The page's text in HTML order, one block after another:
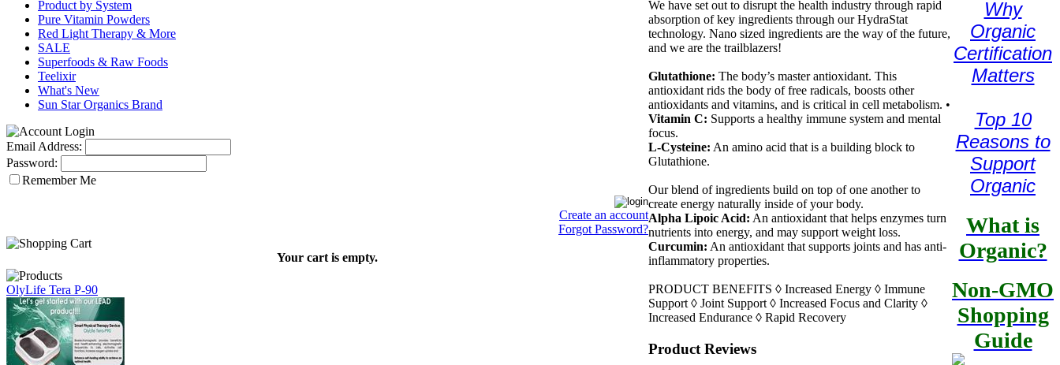
Product by System
Pure Vitamin Powders
Red Light Therapy & More
SALE
Superfoods & Raw Foods
Teelixir
What's New
Sun Star Organics Brand
Email Address:
Password:
Remember Me
Create an account
Forgot Password?
Your cart is empty.
OlyLife Tera P-90
We have set out to disrupt the health industry through rapid
absorption of key ingredients through our HydraStat
technology. Nano sized ingredients are the way of the future,
and we are the trailblazers!
Glutathione: The body’s master antioxidant. This
antioxidant rids the body of free radicals, boosts other
antioxidants and vitamins, and is critical in cell metabolism. •
Vitamin C: Supports a healthy immune system and mental
focus.
L-Cysteine: An amino acid that is a building block to
Glutathione.
Our blend of ingredients build on top of one another to
create energy naturally inside of your body.
Alpha Lipoic Acid: An antioxidant that helps enzymes turn
nutrients into energy, and may support weight loss.
Curcumin: An antioxidant that supports joints and has anti-
inflammatory properties.
PRODUCT BENEFITS ◊ Increased Energy ◊ Immune
Support ◊ Joint Support ◊ Increased Focus and Clarity ◊
Increased Endurance ◊ Rapid Recovery
Product Reviews
Why
Organic
Certification
Matters
Top 10
Reasons to
Support
Organic
What is
Organic?
Non-GMO
Shopping
Guide